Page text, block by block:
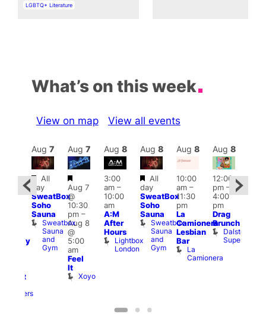
In relation to
LGBTQ+ Literature
What’s on this week
View on map View all events
Featured
Brewers
Aug 7
Featured
All
day
SweatBox
Soho
Sauna
Sweatbox
Sauna
and
Gym
Aug 7
Featured
Aug 7
@
10:30
pm–
Aug 8
@
5:00
am
Feel
It
Xoyo
Aug 8
3:00
am–
10:00
am
A:M
After
Hours
Lightbox
London
Aug 8
Featured
All
day
SweatBox
Soho
Sauna
Sweatbox
Sauna
and
Gym
Aug 8
10:00
am–
11:30
pm
La
Camionera
Lesbian
Bar
La
Camionera
Aug 8
12:00
pm–
4:00
pm
Drag
Brunch
Dalston
Superstore